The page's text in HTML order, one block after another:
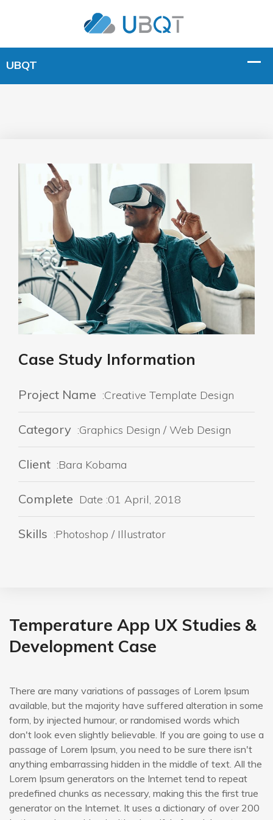
Case Study Information
Project Name :Creative Template Design
Category :Graphics Design / Web Design
Client :Bara Kobama
Complete Date :01 April, 2018
Skills :Photoshop / Illustrator
Temperature App UX Studies &
Development Case
There are many variations of passages of Lorem Ipsum
available, but the majority have suffered alteration in some
form, by injected humour, or randomised words which
don't look even slightly believable. If you are going to use a
passage of Lorem Ipsum, you need to be sure there isn't
anything embarrassing hidden in the middle of text. All the
Lorem Ipsum generators on the Internet tend to repeat
predefined chunks as necessary, making this the first true
generator on the Internet. It uses a dictionary of over 200